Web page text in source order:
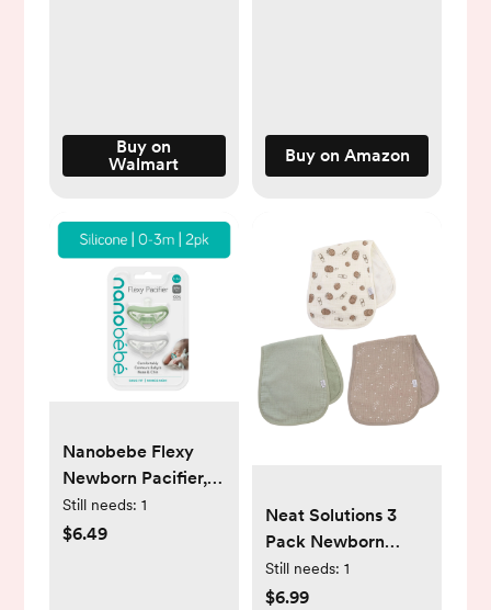
Buy on
Walmart
Buy on Amazon
Nanobebe Flexy
Newborn Pacifier,
Newborn 0-3m |
Sage & White | 2
Still needs: 1
$6.49
Neat Solutions 3
Pack Newborn
Muslin Unisex Burp
Cloths
Still needs: 1
$6.99